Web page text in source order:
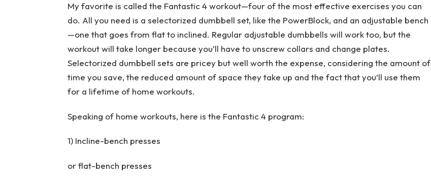
My favorite is called the Fantastic 4 workout—four of the most effective exercises you can
do. All you need is a selectorized dumbbell set, like the PowerBlock, and an adjustable bench
—one that goes from flat to inclined. Regular adjustable dumbbells will work too, but the
workout will take longer because you’ll have to unscrew collars and change plates.
Selectorized dumbbell sets are pricey but well worth the expense, considering the amount of
time you save, the reduced amount of space they take up and the fact that you’ll use them
for a lifetime of home workouts.
Speaking of home workouts, here is the Fantastic 4 program:
1) Incline-bench presses
or flat-bench presses